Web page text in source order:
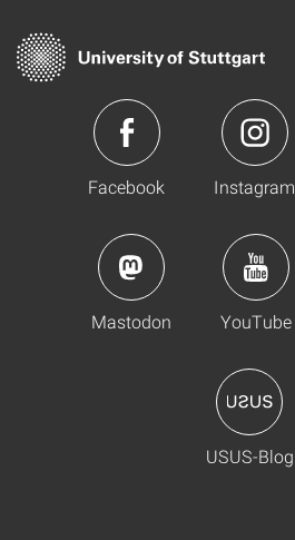
Facebook Instagram
Mastodon YouTube
USUS-Blog